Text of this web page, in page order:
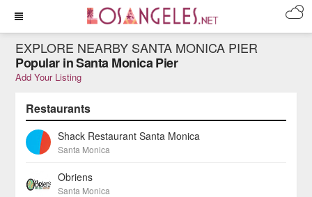
EXPLORE NEARBY SANTA MONICA PIER
Popular in Santa Monica Pier
Add Your Listing
Restaurants
Shack Restaurant Santa Monica
Santa Monica
Obriens
Santa Monica